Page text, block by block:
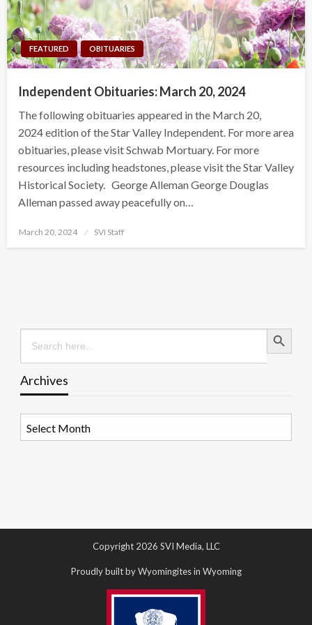
FEATURED OBITUARIES
Independent Obituaries: March 20, 2024
The following obituaries appeared in the March 20,
2024 edition of the Star Valley Independent. For more area
obituaries, please visit Schwab Mortuary. For more
resources including headstones, please visit the Star Valley
Historical Society. George Alleman George Douglas
Alleman passed away peacefully on…
Posted
March 20, 2024 SVI Staff
Search
for:
Search Button
Archives
Copyright 2026 SVI Media, LLC
Proudly built by Wyomingites in Wyoming